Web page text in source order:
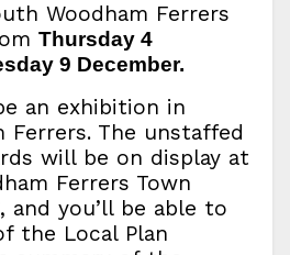
Woodham Ferrers
Thursday 4
9 December.
an exhibition in
Ferrers. The unstaffed
will be on display at
Ferrers Town
and you’ll be able to
the Local Plan